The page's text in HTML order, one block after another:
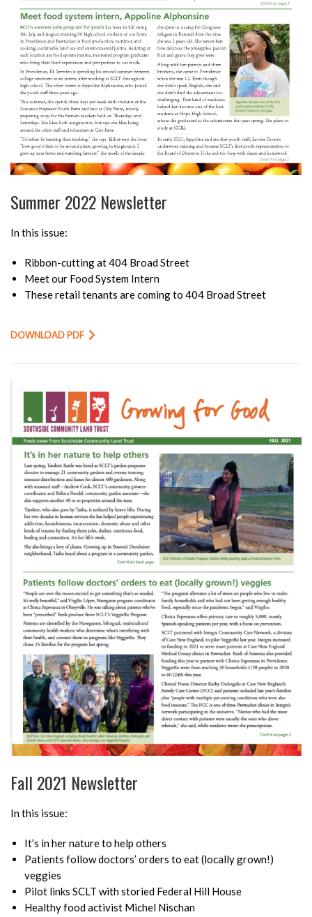
Summer 2022 Newsletter
In this issue:
Ribbon-cutting at 404 Broad Street
Meet our Food System Intern
These retail tenants are coming to 404 Broad Street
DOWNLOAD PDF
Fall 2021 Newsletter
In this issue:
It’s in her nature to help others
Patients follow doctors’ orders to eat (locally grown!)
veggies
Pilot links SCLT with storied Federal Hill House
Healthy food activist Michel Nischan